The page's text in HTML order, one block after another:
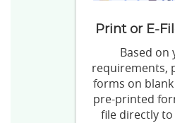
Print or E-
Based on
requirements,
forms on
pre-printed
file directly to